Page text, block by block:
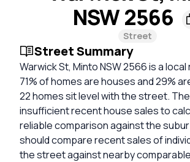
NSW 2566
Street
Street Summary
Warwick St, Minto NSW 2566 is a
71% of homes are houses and 29%
22 homes sit level with the street.
insufficient recent house sales to
reliable comparison against the
should compare recent sales of
the street against nearby